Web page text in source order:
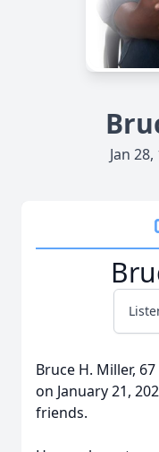
Jan
Bruce H. Miller,
on January 21,
friends.